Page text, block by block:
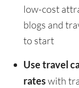
low-cost
blogs and
to start
Use travel
rates with